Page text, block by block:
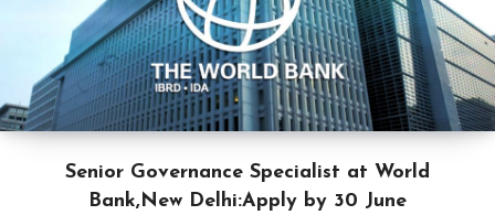
Senior Governance Specialist at World
Bank,New Delhi:Apply by 30 June